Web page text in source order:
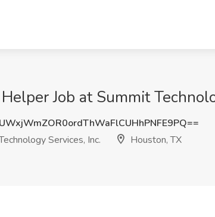
Job at Summit
Services, Inc.
Houston, TX